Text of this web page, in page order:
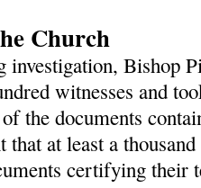
Church
investigation, Bishop
witnesses and
the documents
that at least a
certifying their